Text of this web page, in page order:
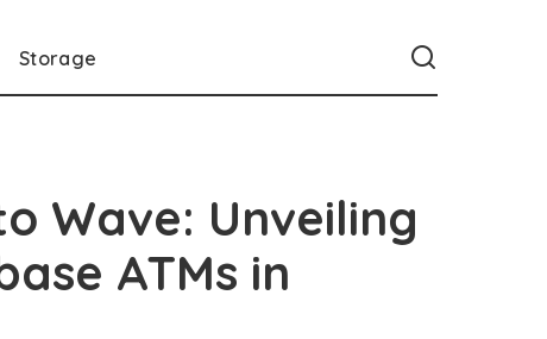
Storage
Wave: Unveiling
ATMs in